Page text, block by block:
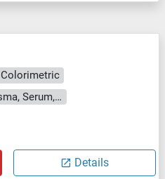
Colorimetric
Cell Culture Supernatant, Plasma, Serum, Tissue Homogenate
Details